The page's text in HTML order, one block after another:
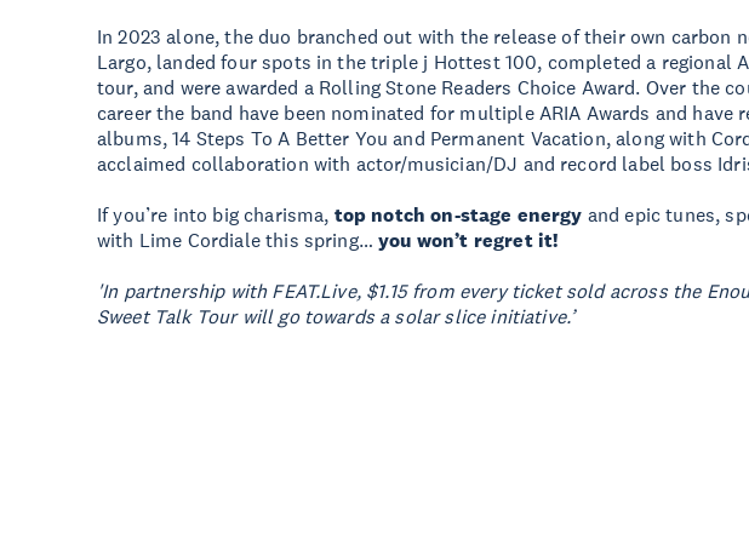
In 2023 alone, the duo branched out with the release of their own carbon
Largo, landed four spots in the triple j Hottest 100, completed a regional
tour, and were awarded a Rolling Stone Readers Choice Award. Over the
career the band have been nominated for multiple ARIA Awards and have
albums, 14 Steps To A Better You and Permanent Vacation, along with
acclaimed collaboration with actor/musician/DJ and record label boss
If you’re into big charisma, top notch on-stage energy and epic tunes,
with Lime Cordiale this spring…you won’t regret it!
'In partnership with FEAT.Live, $1.15 from every ticket sold across the
Sweet Talk Tour will go towards a solar slice initiative.’